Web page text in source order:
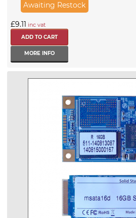
Awaiting Restock
£9.11 inc vat
MORE INFO